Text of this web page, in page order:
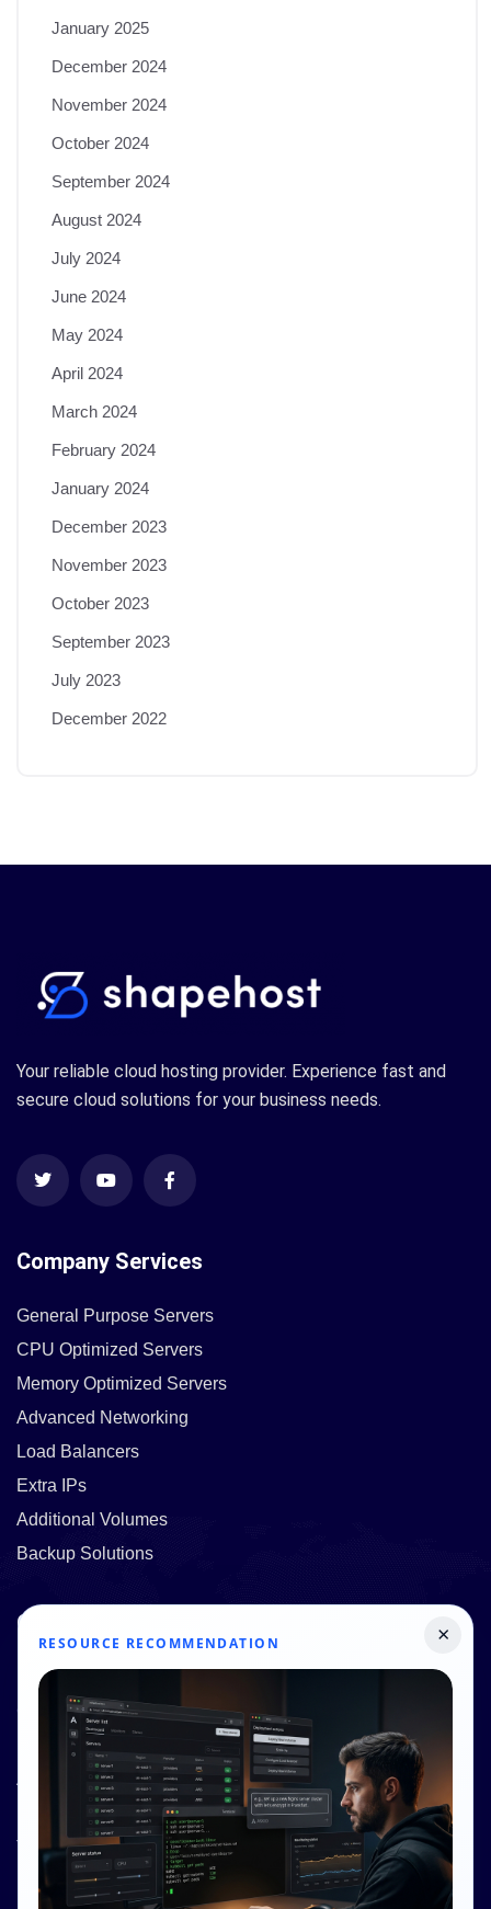
January 2025
December 2024
November 2024
October 2024
September 2024
August 2024
July 2024
June 2024
May 2024
April 2024
March 2024
February 2024
January 2024
December 2023
November 2023
October 2023
September 2023
July 2023
December 2022
Your reliable cloud hosting provider. Experience fast and
secure cloud solutions for your business needs.
Company Services
General Purpose Servers
CPU Optimized Servers
Memory Optimized Servers
Advanced Networking
Load Balancers
Extra IPs
Additional Volumes
Backup Solutions
Quick Links
Pricing
Contact Us
Resources
About Us
Knowledge Base
Terms and Conditions
Privacy Policy
×
RESOURCE RECOMMENDATION